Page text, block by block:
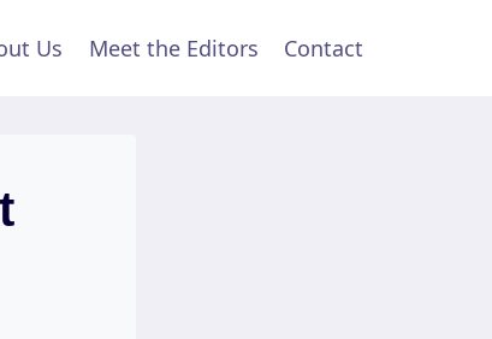
Us Meet the Editors Contact